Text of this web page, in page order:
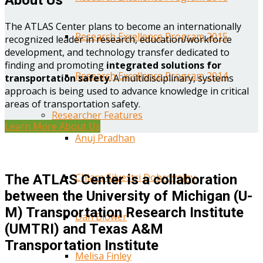
Research Excellence Program 2015
Research Excellence Program 2014
Researcher Features
Anuj Pradhan
Chiara Silvestri Dobrovolny
Dan Blower
Melisa Finley
The ATLAS Center plans to become an internationally
recognized leader in research, education/workforce
development, and technology transfer dedicated to
finding and promoting integrated solutions for
transportation safety. A multidisciplinary, systems
approach is being used to advance knowledge in critical
areas of transportation safety.
Learn More About Us
The ATLAS Center is a collaboration
between the University of Michigan (U-
M) Transportation Research Institute
(UMTRI) and Texas A&M
Transportation Institute